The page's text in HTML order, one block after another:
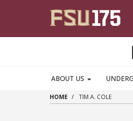
ABOUT US
HOME TIM A. COLE